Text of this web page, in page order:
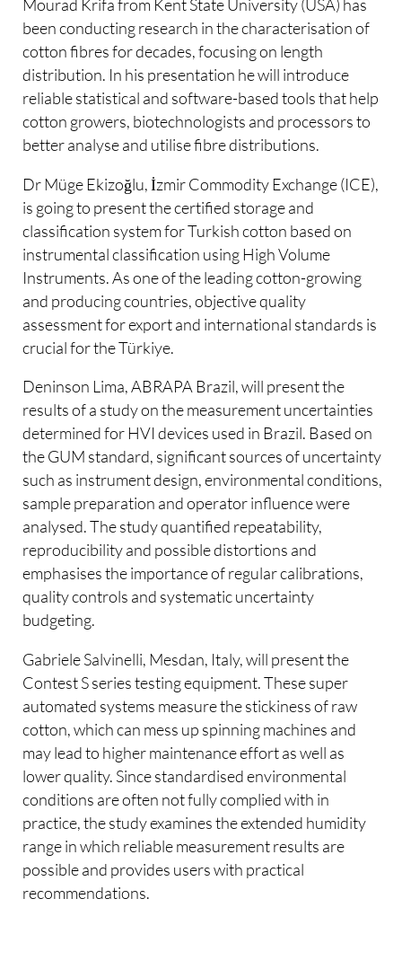
Mourad Krifa from Kent State University (USA) has
been conducting research in the characterisation of
cotton fibres for decades, focusing on length
distribution. In his presentation he will introduce
reliable statistical and software-based tools that help
cotton growers, biotechnologists and processors to
better analyse and utilise fibre distributions.
Dr Müge Ekizoğlu, İzmir Commodity Exchange (ICE),
is going to present the certified storage and
classification system for Turkish cotton based on
instrumental classification using High Volume
Instruments. As one of the leading cotton-growing
and producing countries, objective quality
assessment for export and international standards is
crucial for the Türkiye.
Deninson Lima, ABRAPA Brazil, will present the
results of a study on the measurement uncertainties
determined for HVI devices used in Brazil. Based on
the GUM standard, significant sources of uncertainty
such as instrument design, environmental conditions,
sample preparation and operator influence were
analysed. The study quantified repeatability,
reproducibility and possible distortions and
emphasises the importance of regular calibrations,
quality controls and systematic uncertainty
budgeting.
Gabriele Salvinelli, Mesdan, Italy, will present the
Contest S series testing equipment. These super
automated systems measure the stickiness of raw
cotton, which can mess up spinning machines and
may lead to higher maintenance effort as well as
lower quality. Since standardised environmental
conditions are often not fully complied with in
practice, the study examines the extended humidity
range in which reliable measurement results are
possible and provides users with practical
recommendations.